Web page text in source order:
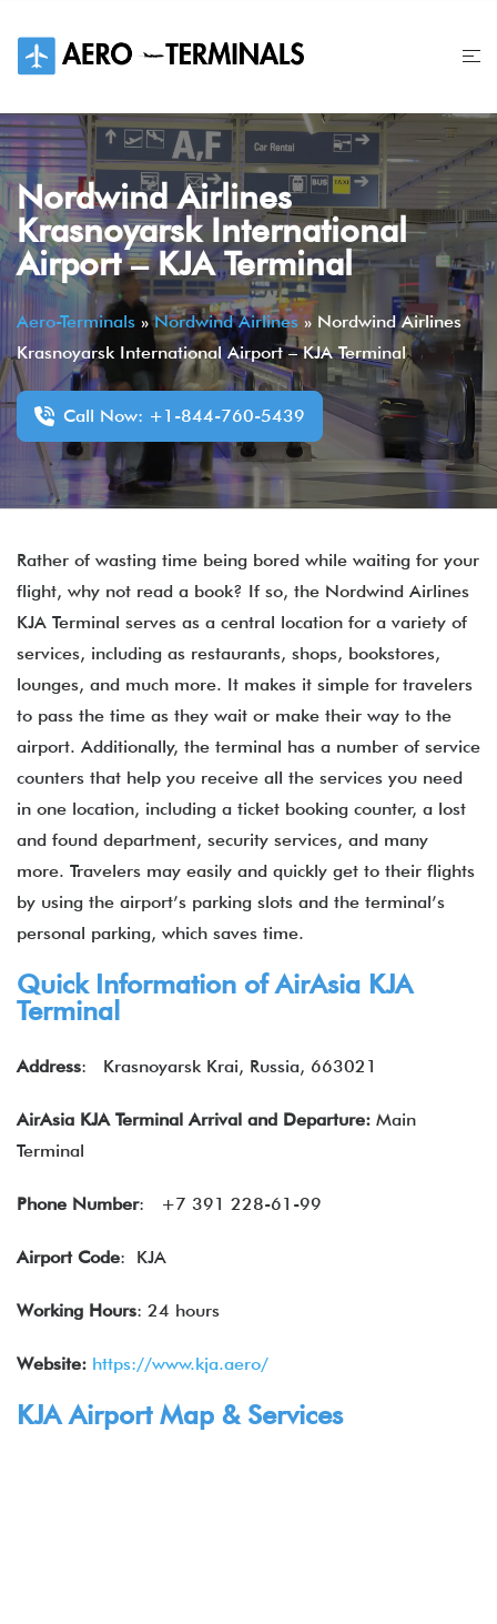
content
Nordwind Airlines
Krasnoyarsk International
Airport – KJA Terminal
Aero-Terminals »Nordwind Airlines » Nordwind Airlines
Krasnoyarsk International Airport – KJA Terminal
Call Now: +1-844-760-5439
Rather of wasting time being bored while waiting for your
flight, why not read a book? If so, the Nordwind Airlines
KJA Terminal serves as a central location for a variety of
services, including as restaurants, shops, bookstores,
lounges, and much more. It makes it simple for travelers
to pass the time as they wait or make their way to the
airport. Additionally, the terminal has a number of service
counters that help you receive all the services you need
in one location, including a ticket booking counter, a lost
and found department, security services, and many
more. Travelers may easily and quickly get to their flights
by using the airport’s parking slots and the terminal’s
personal parking, which saves time.
Quick Information ofAirAsia KJA
Terminal
Address: Krasnoyarsk Krai, Russia, 663021
AirAsia KJA Terminal Arrival and Departure: Main
Terminal
Phone Number: +7 391 228-61-99
Airport Code: KJA
Working Hours: 24 hours
Website: https://www.kja.aero/
KJA Airport Map & Services